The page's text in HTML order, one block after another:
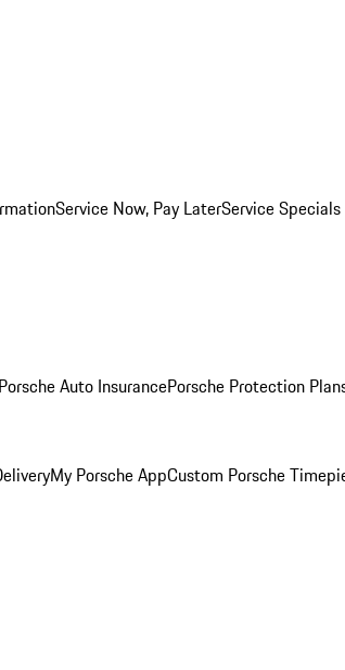
Service Now, Pay LaterService Specials
Porsche Auto InsurancePorsche Protection
My Porsche AppCustom Porsche